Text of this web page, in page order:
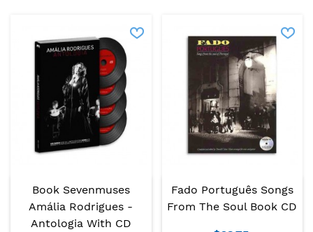
Book Sevenmuses
Amália Rodrigues -
Antologia With CD
Fado Português Songs
From The Soul Book CD